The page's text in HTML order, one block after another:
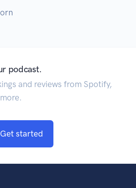
podcast.
and reviews from Spotify,
Get started